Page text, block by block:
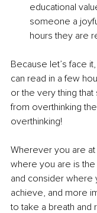
educational
someone a
hours they are
Because let’s face
can read in a few
or the very thing
from overthinking
overthinking!
Wherever you are
where you are is
and consider where
achieve, and more
to take a breath and